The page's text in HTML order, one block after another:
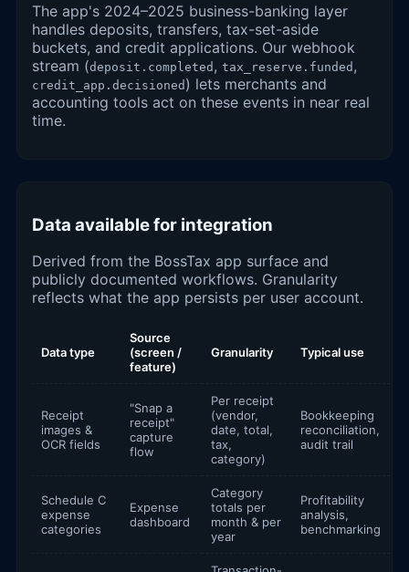
The app's 2024–2025 business-banking layer
handles deposits, transfers, tax-set-aside
buckets, and credit applications. Our webhook
stream (deposit.completed , tax_reserve.funded ,
credit_app.decisioned ) lets merchants and
accounting tools act on these events in near real
time.
Data available for integration
Derived from the BossTax app surface and
publicly documented workflows. Granularity
reflects what the app persists per user account.
Data type
Source
(screen /
feature)
Granularity Typical use
Receipt
images &
OCR fields
"Snap a
receipt"
capture
flow
Per receipt
(vendor,
date, total,
tax,
category)
Bookkeeping
reconciliation,
audit trail
Schedule C
expense
categories
Expense
dashboard
Category
totals per
month & per
year
Profitability
analysis,
benchmarking